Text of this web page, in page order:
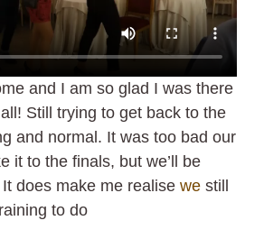
and I am so glad I was there
Still trying to get back to the
and normal. It was too bad our
it to the finals, but we’ll be
does make me realise we still
to do